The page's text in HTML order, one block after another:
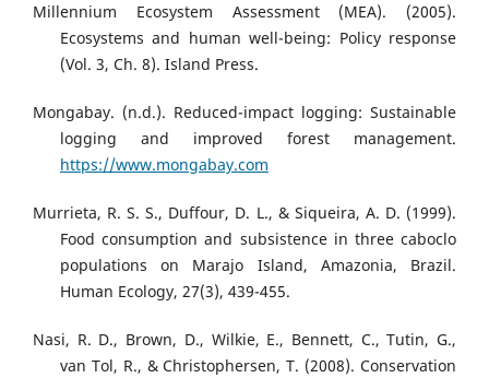
Millennium Ecosystem Assessment (MEA). (2005).
Ecosystems and human well-being: Policy response
(Vol. 3, Ch. 8). Island Press.
Mongabay. (n.d.). Reduced-impact logging: Sustainable
logging and improved forest management.
https://www.mongabay.com
Murrieta, R. S. S., Duffour, D. L., & Siqueira, A. D. (1999).
Food consumption and subsistence in three caboclo
populations on Marajo Island, Amazonia, Brazil.
Human Ecology, 27(3), 439-455.
Nasi, R. D., Brown, D., Wilkie, E., Bennett, C., Tutin, G.,
van Tol, R., & Christophersen, T. (2008). Conservation